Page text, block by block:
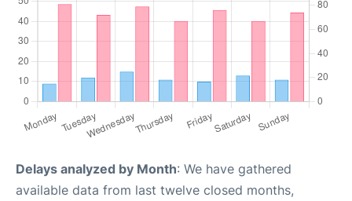
Delays analyzed by Month: We have gathered
available data from last twelve closed months,